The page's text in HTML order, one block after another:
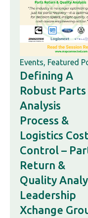
Events, Featured
Defining A
Robust Parts
Analysis
Process &
Logistics
Control –
Return &
Quality
Leadership
Xchange